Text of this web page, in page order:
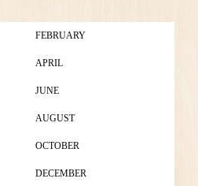
FEBRUARY
APRIL
JUNE
AUGUST
OCTOBER
DECEMBER